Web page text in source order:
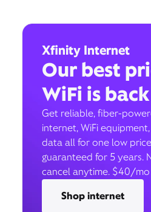
Xfinity Internet
Our best
WiFi is back
Get reliable, fiber-
internet, WiFi
data all for one low price
guaranteed for 5 years.
cancel anytime. $40/
Shop internet